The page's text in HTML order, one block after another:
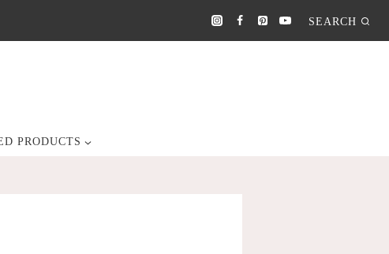
SEARCH
PRODUCTS